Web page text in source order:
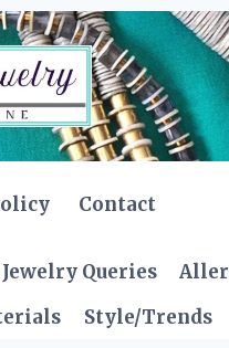
Contact
Queries
Style/Trends